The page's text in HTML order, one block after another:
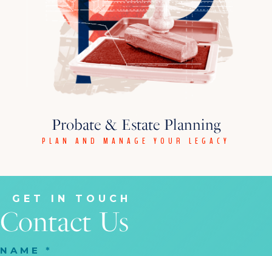
Probate & Estate Planning
PLAN AND MANAGE YOUR LEGACY
GET IN TOUCH
Contact Us
NAME *